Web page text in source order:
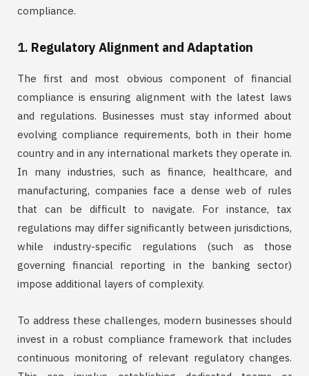
compliance.
1. Regulatory Alignment and Adaptation
The first and most obvious component of financial
compliance is ensuring alignment with the latest laws
and regulations. Businesses must stay informed about
evolving compliance requirements, both in their home
country and in any international markets they operate in.
In many industries, such as finance, healthcare, and
manufacturing, companies face a dense web of rules
that can be difficult to navigate. For instance, tax
regulations may differ significantly between jurisdictions,
while industry-specific regulations (such as those
governing financial reporting in the banking sector)
impose additional layers of complexity.
To address these challenges, modern businesses should
invest in a robust compliance framework that includes
continuous monitoring of relevant regulatory changes.